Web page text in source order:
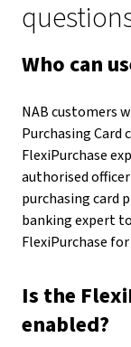
Who can
NAB customers
Purchasing Card
FlexiPurchase
authorised
purchasing card
banking expert
FlexiPurchase
Is the
enabled?